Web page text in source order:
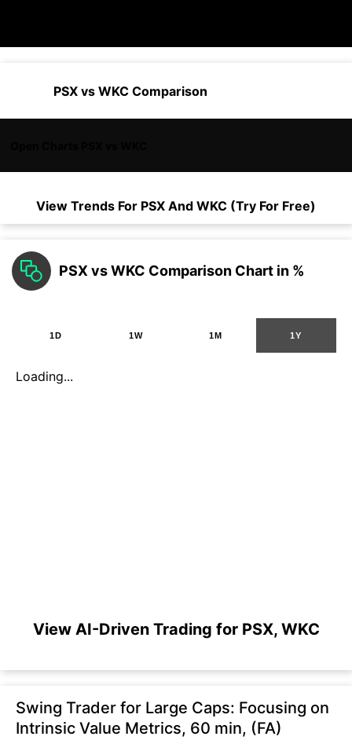
PSX vs WKC Comparison
View Trends For PSX And WKC (Try For Free)
PSX vs WKC Comparison Chart in %
1D 1W 1M 1Y
Loading...
View AI-Driven Trading for PSX, WKC
Swing Trader for Large Caps: Focusing on
Intrinsic Value Metrics, 60 min, (FA)